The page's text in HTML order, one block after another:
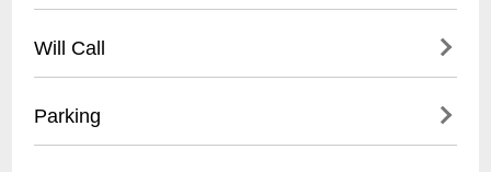
Will Call
- Valid photo ID required
Parking